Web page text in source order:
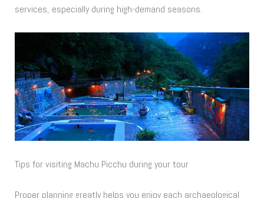
services, especially during high-demand seasons.
Tips for visiting Machu Picchu during your tour
Proper planning greatly helps you enjoy each archaeological